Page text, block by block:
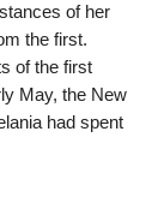
of her
the first.
of the first
May, the New
had spent